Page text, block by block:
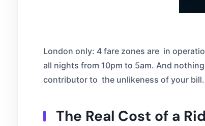
London only: 4 fare zones are in
all nights from 10pm to 5am. And
contributor to the unlikeness of your bill.
The Real Cost of a